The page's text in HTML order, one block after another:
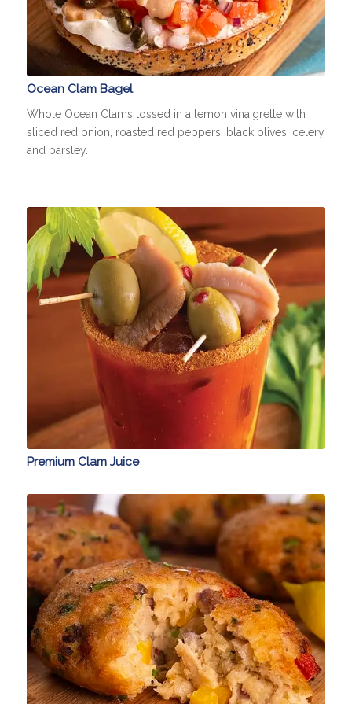
Ocean Clam Bagel
Whole Ocean Clams tossed in a lemon vinaigrette with
sliced red onion, roasted red peppers, black olives, celery
and parsley.
Premium Clam Juice